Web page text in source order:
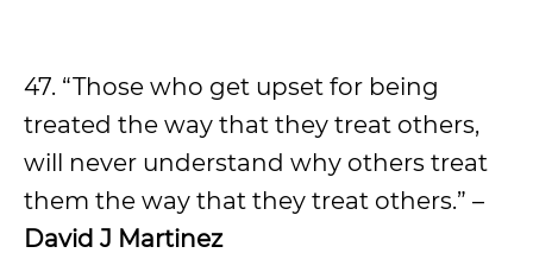
47. “Those who get upset for being
treated the way that they treat others,
will never understand why others treat
them the way that they treat others.” –
David J Martinez